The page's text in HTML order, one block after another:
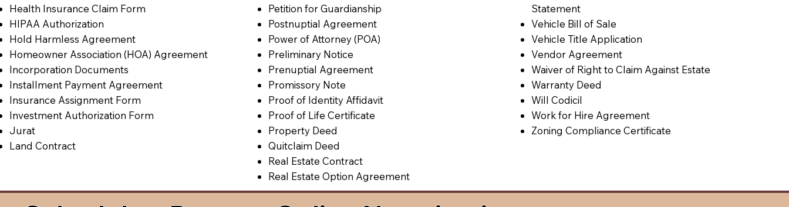
Health Insurance Claim Form
HIPAA Authorization
Hold Harmless Agreement
Homeowner Association (HOA) Agreement
Incorporation Documents
Installment Payment Agreement
Insurance Assignment Form
Investment Authorization Form
Jurat
Land Contract
Petition for Guardianship
Postnuptial Agreement
Power of Attorney (POA)
Preliminary Notice
Prenuptial Agreement
Promissory Note
Proof of Identity Affidavit
Proof of Life Certificate
Property Deed
Quitclaim Deed
Real Estate Contract
Real Estate Option Agreement
Statement
Vehicle Bill of Sale
Vehicle Title Application
Vendor Agreement
Waiver of Right to Claim Against Estate
Warranty Deed
Will Codicil
Work for Hire Agreement
Zoning Compliance Certificate